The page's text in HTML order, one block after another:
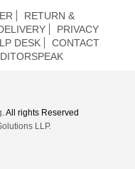
RETURN &
PRIVACY
DESK
CONTACT
. All rights Reserved
LLP.